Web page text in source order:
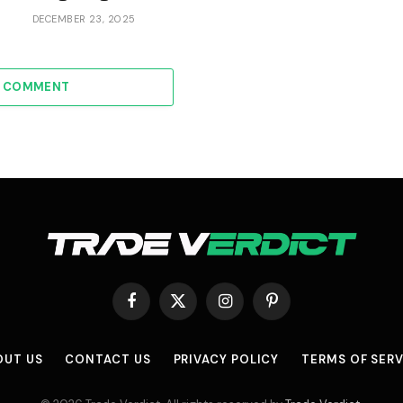
DECEMBER 23, 2025
COMMENT
Facebook
X
InstagramPinterest
US CONTACT US PRIVACY POLICY TERMS OF